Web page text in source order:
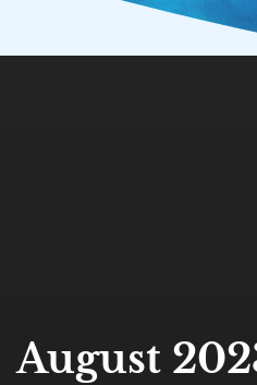
August